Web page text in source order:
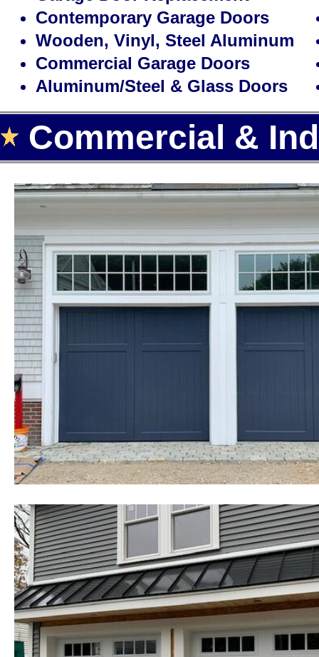
Landmark Door LLC is one of
door installation, repair and
offering the largest selection of
automatic garage door
Area.
With over 15 years of
cheapest, most affordable
existing homes as well as
government buildings, state
colleges, universities, military
homes and many other types of
Leicester Garage Door
Garage Door Repair in
Leicester, Massachusetts |
Leicester, Massachusetts |
Replacement in Leicester MA |
Repair in Leicester,
Hour Emergency Garage Door
Contemporary Garage Doors
Wooden, Vinyl, Steel Aluminum
Commercial Garage Doors
Aluminum/Steel & Glass Doors
Commercial &